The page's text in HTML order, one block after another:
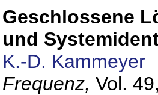
Geschlossene
und
K.-D. Kammeyer
Frequenz, Vol.